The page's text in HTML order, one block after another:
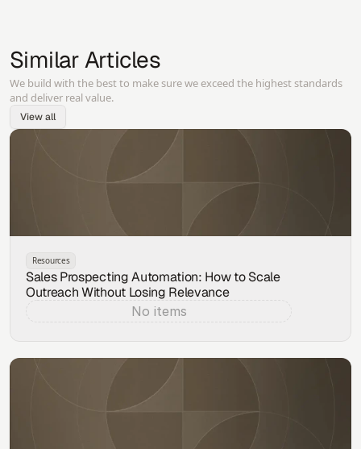
Similar Articles
We build with the best to make sure we exceed the highest standards
and deliver real value.
View all
Resources
Sales Prospecting Automation: How to Scale
Outreach Without Losing Relevance
No items